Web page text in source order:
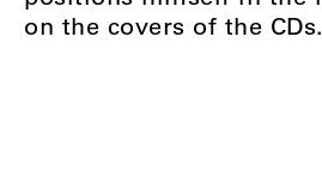
on the covers of the CDs.